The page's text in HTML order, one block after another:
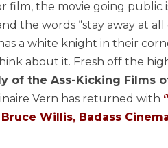
film, the movie going public
the words “stay away at all
a white knight in their
about it. Fresh off the
of the Ass-Kicking Films
Vern has returned with
Willis, Badass